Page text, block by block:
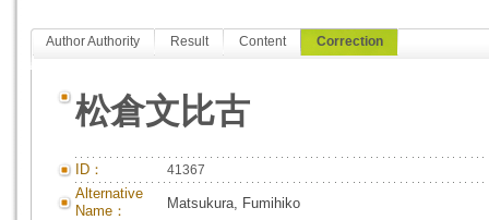
Author Authority Result Content Correction
松倉文比古
ID： 41367
Alternative
Name：
Matsukura, Fumihiko